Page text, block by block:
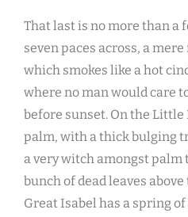
That last is no more than a
seven paces across, a
which smokes like a hot
where no man would care
before sunset. On the Little
palm, with a thick bulging
a very witch amongst palm
bunch of dead leaves above
Great Isabel has a spring